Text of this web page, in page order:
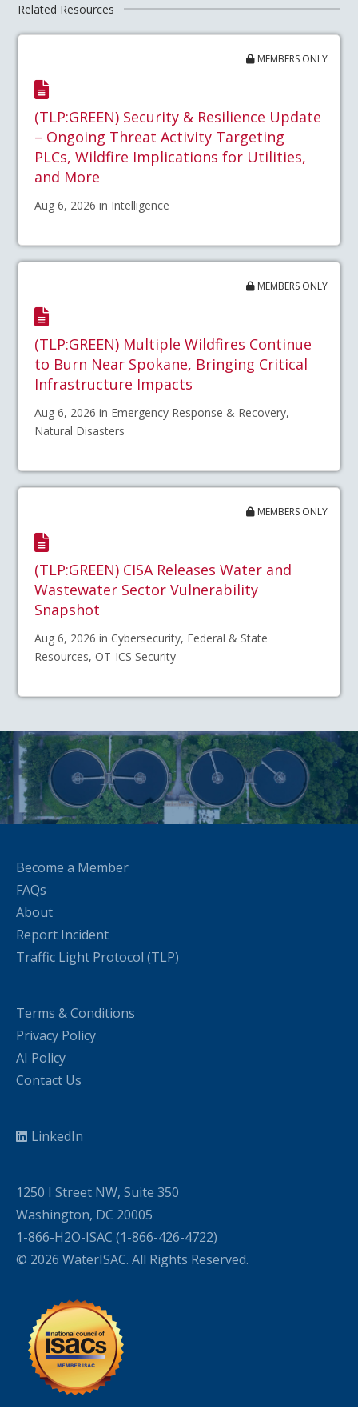
Related Resources
MEMBERS ONLY
(TLP:GREEN) Security & Resilience Update
– Ongoing Threat Activity Targeting
PLCs, Wildfire Implications for Utilities,
and More
Aug 6, 2026 in Intelligence
MEMBERS ONLY
(TLP:GREEN) Multiple Wildfires Continue
to Burn Near Spokane, Bringing Critical
Infrastructure Impacts
Aug 6, 2026 in Emergency Response & Recovery,
Natural Disasters
MEMBERS ONLY
(TLP:GREEN) CISA Releases Water and
Wastewater Sector Vulnerability
Snapshot
Aug 6, 2026 in Cybersecurity, Federal & State
Resources, OT-ICS Security
Become a Member
FAQs
About
Report Incident
Traffic Light Protocol (TLP)
Terms & Conditions
Privacy Policy
AI Policy
Contact Us
LinkedIn
1250 I Street NW, Suite 350
Washington, DC 20005
1-866-H2O-ISAC (1-866-426-4722)
© 2026 WaterISAC. All Rights Reserved.